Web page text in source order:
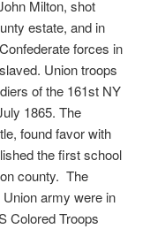
Milton, shot
estate, and in
forces in
Union troops
of the 161st NY
1865. The
found favor with
the first school
county. The
army were in
Colored Troops